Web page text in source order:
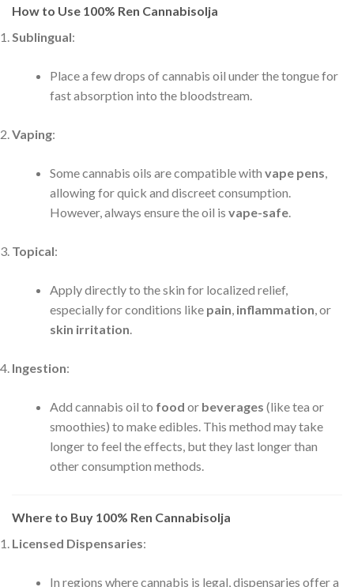
How to Use 100% Ren Cannabisolja
Sublingual:
Place a few drops of cannabis oil under the tongue for
fast absorption into the bloodstream.
Vaping:
Some cannabis oils are compatible with vape pens,
allowing for quick and discreet consumption.
However, always ensure the oil is vape-safe.
Topical:
Apply directly to the skin for localized relief,
especially for conditions like pain, inflammation, or
skin irritation.
Ingestion:
Add cannabis oil to food or beverages (like tea or
smoothies) to make edibles. This method may take
longer to feel the effects, but they last longer than
other consumption methods.
Where to Buy 100% Ren Cannabisolja
Licensed Dispensaries:
In regions where cannabis is legal, dispensaries offer a